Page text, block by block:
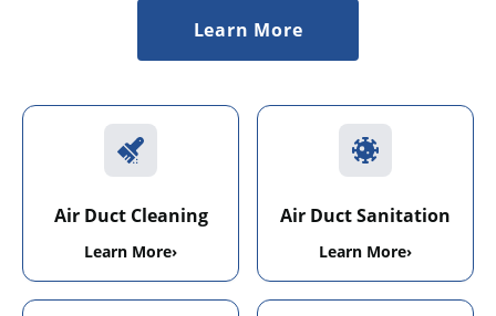
Learn More
Air Duct Cleaning
Learn More›
Air Duct Sanitation
Learn More›